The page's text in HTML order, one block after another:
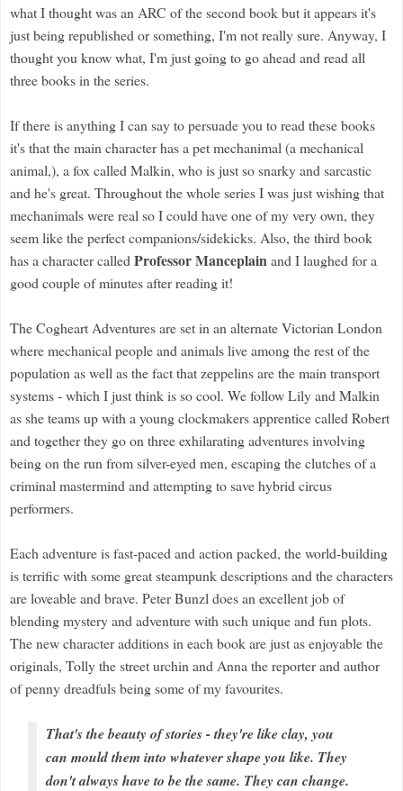
what I thought was an ARC of the second book but it appears it's
just being republished or something, I'm not really sure. Anyway, I
thought you know what, I'm just going to go ahead and read all
three books in the series.
If there is anything I can say to persuade you to read these books
it's that the main character has a pet mechanimal (a mechanical
animal,), a fox called Malkin, who is just so snarky and sarcastic
and he's great. Throughout the whole series I was just wishing that
mechanimals were real so I could have one of my very own, they
seem like the perfect companions/sidekicks. Also, the third book
has a character called Professor Manceplainand I laughed for a
good couple of minutes after reading it!
The Cogheart Adventures are set in an alternate Victorian London
where mechanical people and animals live among the rest of the
population as well as the fact that zeppelins are the main transport
systems - which I just think is so cool. We follow Lily and Malkin
as she teams up with a young clockmakers apprentice called Robert
and together they go on three exhilarating adventures involving
being on the run from silver-eyed men, escaping the clutches of a
criminal mastermind and attempting to save hybrid circus
performers.
Each adventure is fast-paced and action packed, the world-building
is terrific with some great steampunk descriptions and the characters
are loveable and brave. Peter Bunzl does an excellent job of
blending mystery and adventure with such unique and fun plots.
The new character additions in each book are just as enjoyable the
originals, Tolly the street urchin and Anna the reporter and author
of penny dreadfuls being some of my favourites.
That's the beauty of stories - they're like clay, you
can mould them into whatever shape you like. They
don't always have to be the same. They can change.